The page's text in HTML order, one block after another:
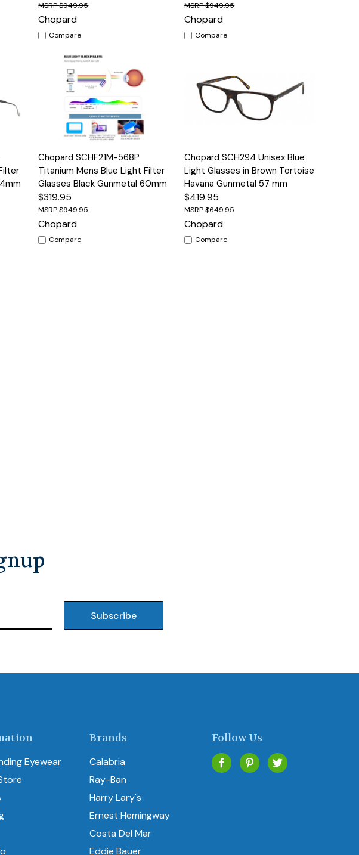
$949.95
Chopard
Compare
$949.95
Chopard
Compare
Quick View Options
Chopard SCHF21M-568P
Titanium Mens Blue Light Filter
Glasses Black Gunmetal 60mm
$319.95
$949.95
Chopard
Compare
Quick View Options
Chopard SCH294 Unisex Blue
Light Glasses in Brown Tortoise
Havana Gunmetal 57 mm
$419.95
$649.95
Chopard
Compare
Eyewear
Brands
Calabria
Ray-Ban
Harry Lary's
Ernest Hemingway
Costa Del Mar
Eddie Bauer
Follow Us